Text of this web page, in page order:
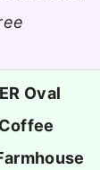
Oval